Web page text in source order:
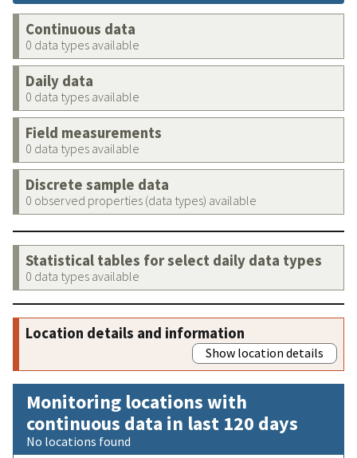
Continuous data
0 data types available
Daily data
0 data types available
Field measurements
0 data types available
Discrete sample data
0 observed properties (data types) available
Statistical tables for select daily data types
0 data types available
Location details and information
Show location details
Monitoring locations with
continuous data in last 120 days
No locations found